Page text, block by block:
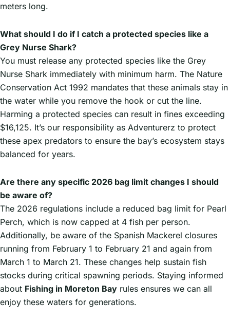
meters long.
What should I do if I catch a protected species like a
Grey Nurse Shark?
You must release any protected species like the Grey
Nurse Shark immediately with minimum harm. The Nature
Conservation Act 1992 mandates that these animals stay in
the water while you remove the hook or cut the line.
Harming a protected species can result in fines exceeding
$16,125. It’s our responsibility as Adventurerz to protect
these apex predators to ensure the bay’s ecosystem stays
balanced for years.
Are there any specific 2026 bag limit changes I should
be aware of?
The 2026 regulations include a reduced bag limit for Pearl
Perch, which is now capped at 4 fish per person.
Additionally, be aware of the Spanish Mackerel closures
running from February 1 to February 21 and again from
March 1 to March 21. These changes help sustain fish
stocks during critical spawning periods. Staying informed
about Fishing in Moreton Bay rules ensures we can all
enjoy these waters for generations.